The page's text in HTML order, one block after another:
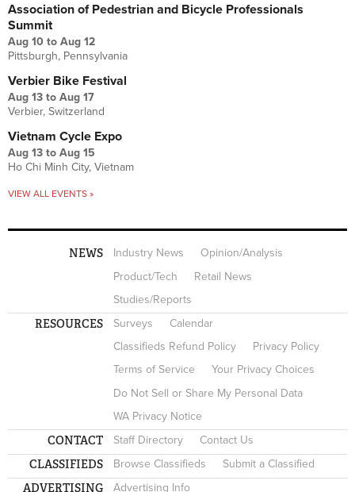
Association of Pedestrian and Bicycle Professionals
Summit
Aug 10 to Aug 12
Pittsburgh, Pennsylvania
Verbier Bike Festival
Aug 13 to Aug 17
Verbier, Switzerland
Vietnam Cycle Expo
Aug 13 to Aug 15
Ho Chi Minh City, Vietnam
VIEW ALL EVENTS »
NEWS Industry News
Opinion/Analysis
Product/Tech
Retail News
Studies/Reports
RESOURCES Surveys
Calendar
Classifieds Refund Policy
Privacy Policy
Terms of Service
Your Privacy Choices
Do Not Sell or Share My Personal Data
WA Privacy Notice
CONTACT Staff Directory Contact Us
CLASSIFIEDS Browse Classifieds Submit a Classified
ADVERTISING Advertising Info